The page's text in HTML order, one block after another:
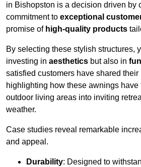
in Bishopston is a decision driven by
commitment to exceptional
promise of high-quality products
By selecting these stylish structures,
investing in aesthetics but also in
satisfied customers have shared
highlighting how these awnings have
outdoor living areas into inviting
weather.
Case studies reveal remarkable
and appeal.
Durability: Designed to